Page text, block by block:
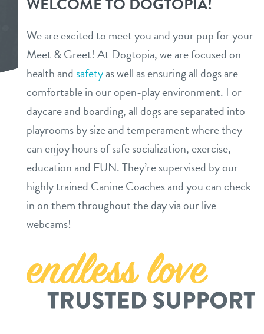
boarding
spa
send a gift card
3d tour
new pet parent info
benefits & pricing
benefits
pricing
events
webcams
contact
career inquiriessign in
We are excited to meet you and your pup for your
Meet & Greet! At Dogtopia, we are focused on
health and safetyas well as ensuring all dogs are
comfortable in our open-play environment. For
daycare and boarding, all dogs are separated into
playrooms by size and temperament where they
can enjoy hours of safe socialization, exercise,
education and FUN. They’re supervised by our
highly trained Canine Coaches and you can check
in on them throughout the day via our live
webcams!